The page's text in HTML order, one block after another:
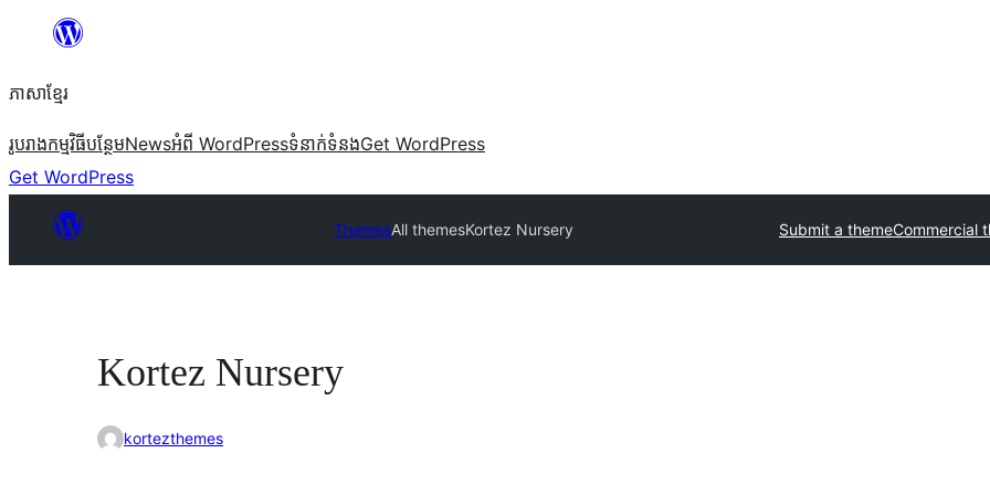
content
ភាសា​ខ្មែរ
រូបរាងកម្មវិធីបន្ថែមNewsអំពី WordPressទំនាក់​ទំនងGet WordPress
Get WordPress
ThemesAll themesKortez Nursery Submit a themeCommercial
Kortez Nursery
kortezthemes